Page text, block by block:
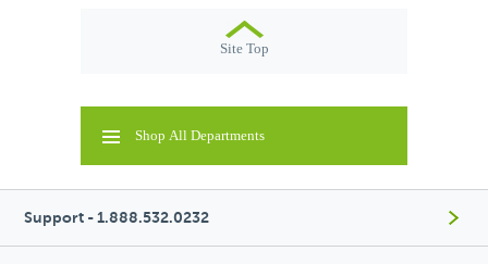
Site Top
Shop All Departments
Support - 1.888.532.0232